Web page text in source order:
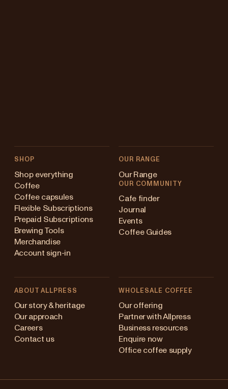
SHOP
Shop everything
Coffee
Coffee capsules
Flexible Subscriptions
Prepaid Subscriptions
Brewing Tools
Merchandise
Account sign-in
OUR RANGE
Our Range
OUR COMMUNITY
Cafe finder
Journal
Events
Coffee Guides
ABOUT ALLPRESS
Our story & heritage
Our approach
Careers
Contact us
WHOLESALE COFFEE
Our offering
Partner with Allpress
Business resources
Enquire now
Office coffee supply
Australia
Japan (en)
Changing